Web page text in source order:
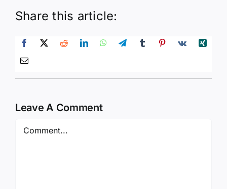
Share this article:
Leave A Comment